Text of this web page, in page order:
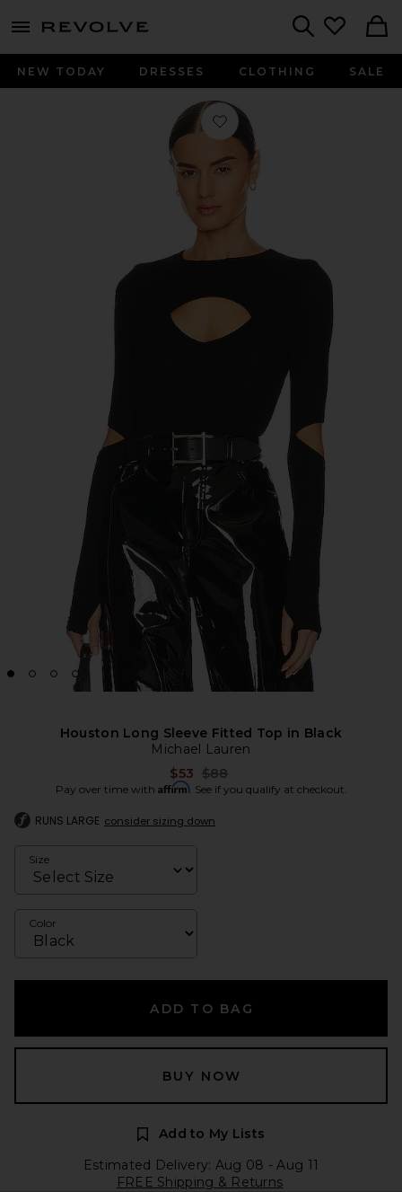
menu - shows more content
NEW TODAY DRESSES CLOTHING SALE
Favorite Houston Long Sleeve Fitted
Houston Long Sleeve Fitted Top in Black
Michael Lauren
$53 Previous price:
$88
Pay over time with Affirm. See if you qualify at checkout.
RUNS LARGE consider sizing down
Size
Color
ADD TO BAG
BUY NOW
Add to My Lists
Estimated Delivery: Aug 08 - Aug 11
FREE Shipping & Returns